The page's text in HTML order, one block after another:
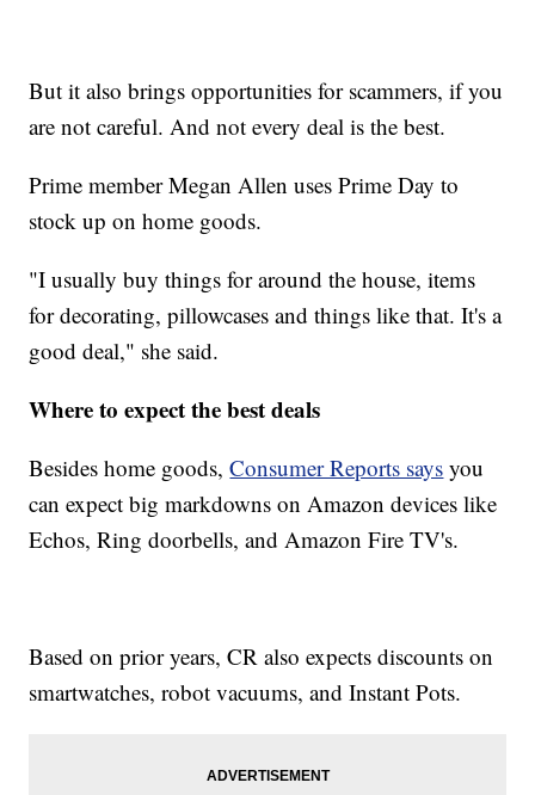
But it also brings opportunities for scammers, if you
are not careful. And not every deal is the best.
Prime member Megan Allen uses Prime Day to
stock up on home goods.
"I usually buy things for around the house, items
for decorating, pillowcases and things like that. It's a
good deal," she said.
Where to expect the best deals
Besides home goods,Consumer Reports says you
can expect big markdowns on Amazon devices like
Echos, Ring doorbells, and Amazon Fire TV's.
Based on prior years, CR also expects discounts on
smartwatches, robot vacuums, and Instant Pots.